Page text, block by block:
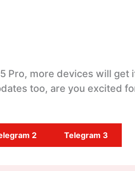
Pro, more devices will get
too, are you excited
2 Telegram 3